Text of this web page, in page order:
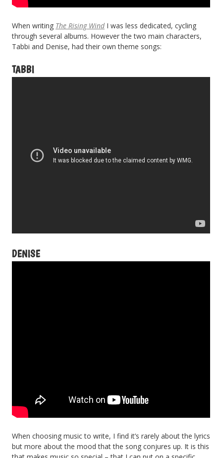
When writing The Rising WindI was less dedicated, cycling
through several albums. However the two main characters,
Tabbi and Denise, had their own theme songs:
TABBI
DENISE
When choosing music to write, I find it’s rarely about the lyrics
but more about the mood that the song conjures up. It is this